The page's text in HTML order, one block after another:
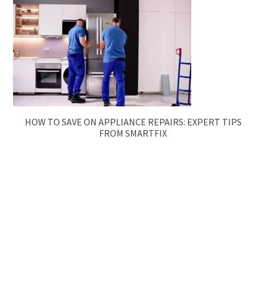
HOW TO SAVE ON APPLIANCE REPAIRS: EXPERT TIPS
FROM SMARTFIX